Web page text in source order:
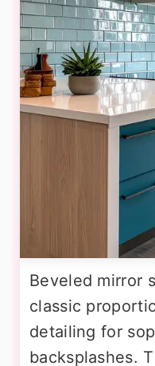
Beveled mirror
classic
detailing for
backsplashes.